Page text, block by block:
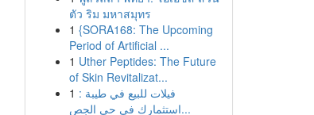
ตัว ริม มหาสมุทร
1 {SORA168: The Upcoming
Period of Artificial ...
1 Uther Peptides: The Future
of Skin Revitalizat...
1 فيلات للبيع في طيبة :
استثمارك في حي الجص...